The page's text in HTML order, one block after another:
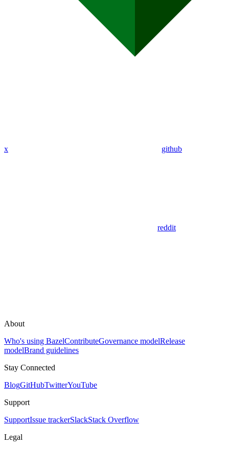
x github
reddit
About
Who's using BazelContributeGovernance modelRelease
modelBrand guidelines
Stay Connected
BlogGitHubTwitterYouTube
Support
SupportIssue trackerSlackStack Overflow
Legal